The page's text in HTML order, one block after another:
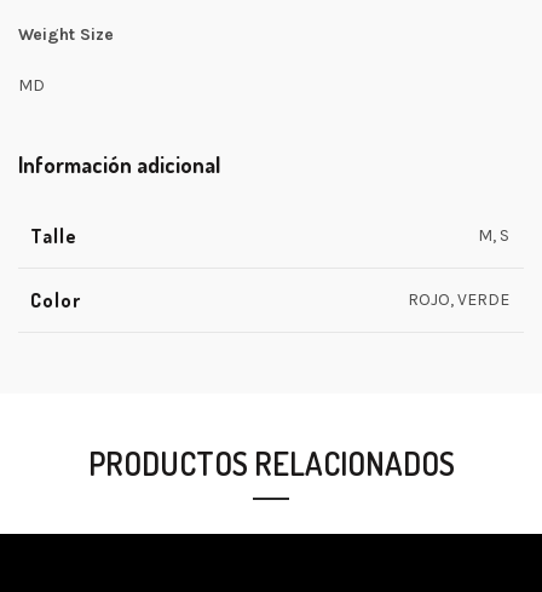
Weight Size
MD
Información adicional
Talle M, S
Color ROJO, VERDE
PRODUCTOS RELACIONADOS